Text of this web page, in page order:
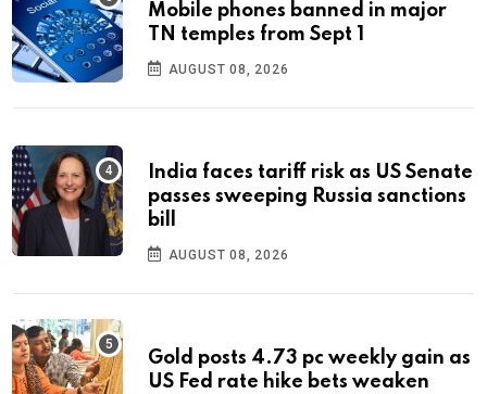
Mobile phones banned in major
TN temples from Sept 1
AUGUST 08, 2026
India faces tariff risk as US Senate
passes sweeping Russia sanctions
bill
AUGUST 08, 2026
Gold posts 4.73 pc weekly gain as
US Fed rate hike bets weaken